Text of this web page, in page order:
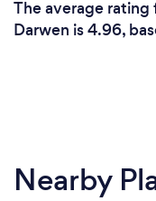
The average
Darwen is 4.96,
Nearby